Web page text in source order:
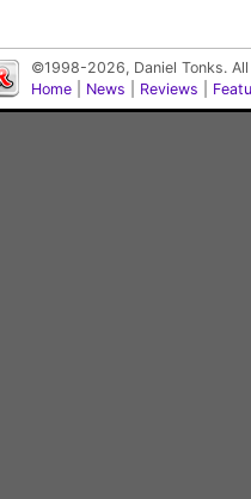
©1998-2026, Daniel Tonks.
Home
News Reviews